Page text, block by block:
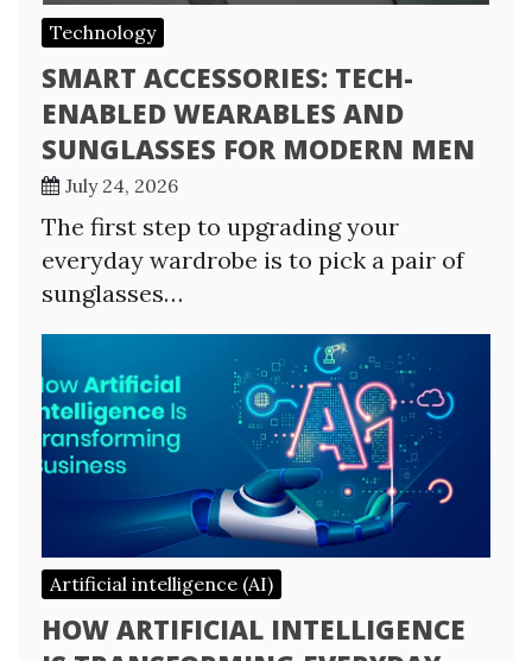
Technology
SMART ACCESSORIES: TECH-
ENABLED WEARABLES AND
SUNGLASSES FOR MODERN MEN
July 24, 2026
The first step to upgrading your
everyday wardrobe is to pick a pair of
sunglasses…
Artificial intelligence (AI)
HOW ARTIFICIAL INTELLIGENCE